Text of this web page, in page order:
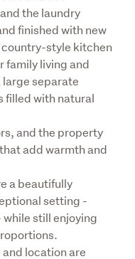
the laundry
finished with new
style kitchen
family living and
separate
filled with natural
and the property
add warmth and
a beautifully
setting -
still enjoying
location are